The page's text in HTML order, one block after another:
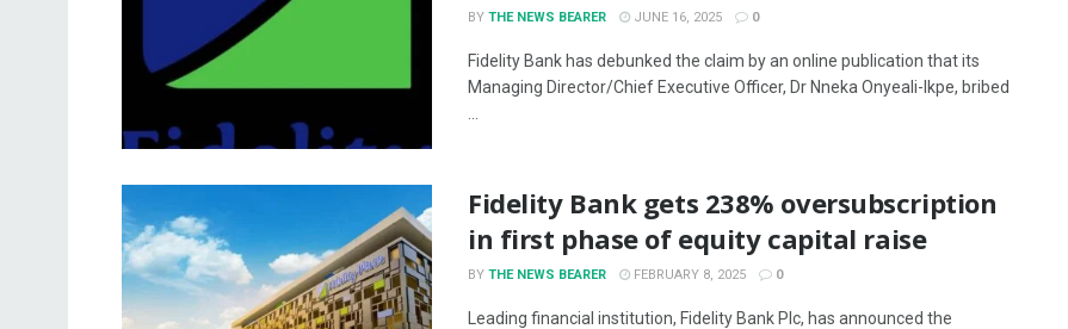
BY THE NEWS BEARER JUNE 16, 2025 0
Fidelity Bank has debunked the claim by an online publication that its
Managing Director/Chief Executive Officer, Dr Nneka Onyeali-Ikpe, bribed
Fidelity Bank gets 238% oversubscription
in first phase of equity capital raise
BY THE NEWS BEARER FEBRUARY 8, 2025 0
Leading financial institution, Fidelity Bank Plc, has announced the